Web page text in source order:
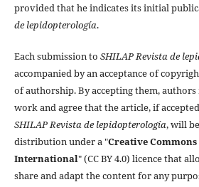
provided that he indicates its initial
de lepidopterología.
Each submission to SHILAP Revista de
accompanied by an acceptance of
of authorship. By accepting them,
work and agree that the article, if
SHILAP Revista de lepidopterología, will
distribution under a "Creative
International" (CC BY 4.0) licence that
share and adapt the content for any